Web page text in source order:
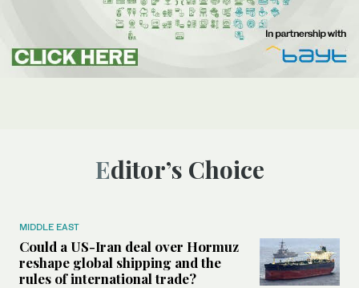
Editor’s Choice
MIDDLE EAST
Could a US-Iran deal over Hormuz
reshape global shipping and the
rules of international trade?